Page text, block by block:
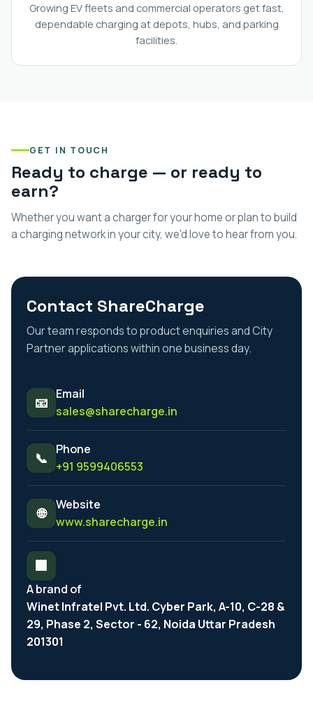
Growing EV fleets and commercial operators get fast,
dependable charging at depots, hubs, and parking
facilities.
GET IN TOUCH
Ready to charge — or ready to
earn?
Whether you want a charger for your home or plan to build
a charging network in your city, we'd love to hear from you.
Contact ShareCharge
Our team responds to product enquiries and City
Partner applications within one business day.
📧 Email
sales@sharecharge.in
📞
Phone
+91 9599406553
🌐
Website
www.sharecharge.in
🏢
A brand of
Winet Infratel Pvt. Ltd. Cyber Park, A-10, C-28 &
29, Phase 2, Sector - 62, Noida Uttar Pradesh
201301